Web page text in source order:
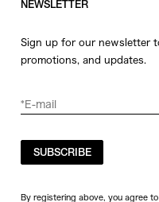
NEWSLETTER
Sign up for our newsletter
promotions, and updates.
SUBSCRIBE
By registering above, you agree